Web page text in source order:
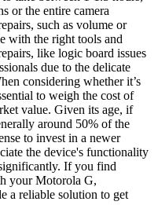
or the entire camera
such as volume or
with the right tools and
like logic board issues
due to the delicate
considering whether it’s
to weigh the cost of
value. Given its age, if
around 50% of the
to invest in a newer
the device's functionality
If you find
your Motorola G,
a reliable solution to get